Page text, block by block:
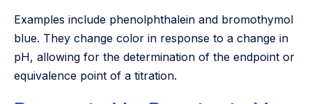
Examples include phenolphthalein and bromothymol
blue. They change color in response to a change in
pH, allowing for the determination of the endpoint or
equivalence point of a titration.